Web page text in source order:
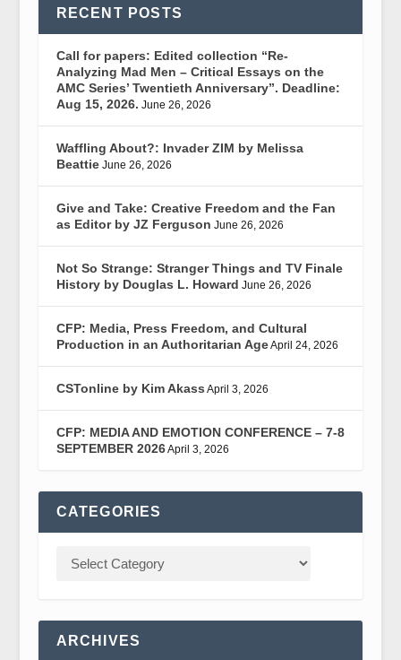
RECENT POSTS
Call for papers: Edited collection “Re-
Analyzing Mad Men – Critical Essays on the
AMC Series’ Twentieth Anniversary”. Deadline:
Aug 15, 2026. June 26, 2026
Waffling About?: Invader ZIM by Melissa
Beattie June 26, 2026
Give and Take: Creative Freedom and the Fan
as Editor by JZ Ferguson June 26, 2026
Not So Strange: Stranger Things and TV Finale
History by Douglas L. Howard June 26, 2026
CFP: Media, Press Freedom, and Cultural
Production in an Authoritarian AgeApril 24, 2026
CSTonline by Kim Akass April 3, 2026
CFP: MEDIA AND EMOTION CONFERENCE – 7-8
SEPTEMBER 2026April 3, 2026
CATEGORIES
ARCHIVES